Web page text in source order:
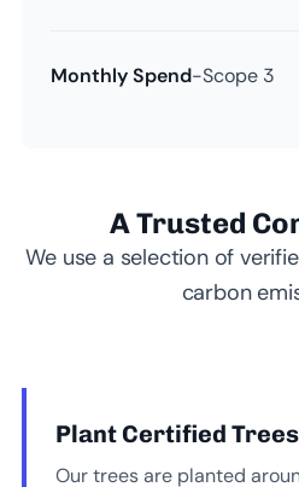
Monthly Spend-Scope 3
A Trusted
We use a selection of
carbon
Plant Certified Trees
Our trees are planted